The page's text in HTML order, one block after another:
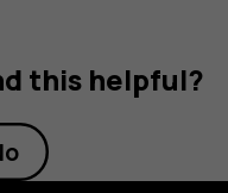
this helpful?